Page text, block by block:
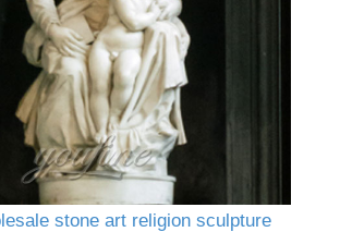
stone art religion sculpture